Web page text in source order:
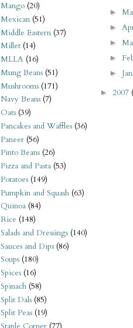
Mango (20)
Mexican (51)
Middle Eastern (37)
Millet (14)
MLLA (16)
Mung Beans (51)
Mushrooms (171)
Navy Beans (7)
Oats (39)
Pancakes and Waffles (36)
Paneer (56)
Pinto Beans (26)
Pizza and Pasta (53)
Potatoes (149)
Pumpkin and Squash (63)
Quinoa (84)
Rice (148)
Salads and Dressings (140)
Sauces and Dips (86)
Soups (180)
Spices (16)
Spinach (58)
Split Dals (85)
Split Peas (19)
►
►
►
►
►
► 2007